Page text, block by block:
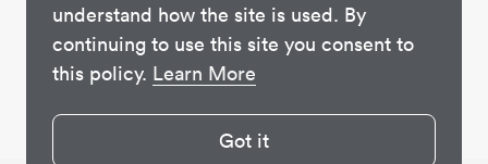
understand how the site is used. By
continuing to use this site you consent to
this policy. Learn More
Got it